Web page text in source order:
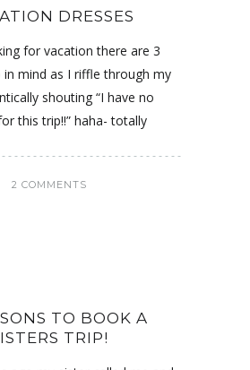
DRESSES
for vacation there are 3
in mind as I riffle through my
shouting “I have no
this trip!!” haha- totally
2 COMMENTS
TO BOOK A
TRIP!